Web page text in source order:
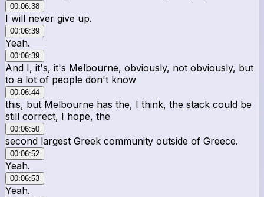
00:06:38
I will never give up.
00:06:39
Yeah.
00:06:39
And I, it's, it's Melbourne, obviously, not obviously, but
to a lot of people don't know
00:06:44
this, but Melbourne has the, I think, the stack could be
still correct, I hope, the
00:06:50
second largest Greek community outside of Greece.
00:06:52
Yeah.
00:06:53
Yeah.